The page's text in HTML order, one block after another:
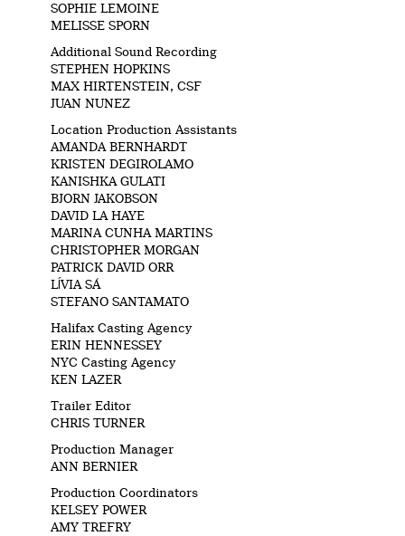
SOPHIE LEMOINE
MELISSE SPORN
Additional Sound Recording
STEPHEN HOPKINS
MAX HIRTENSTEIN, CSF
JUAN NUNEZ
Location Production Assistants
AMANDA BERNHARDT
KRISTEN DEGIROLAMO
KANISHKA GULATI
BJORN JAKOBSON
DAVID LA HAYE
MARINA CUNHA MARTINS
CHRISTOPHER MORGAN
PATRICK DAVID ORR
LĺVIA SÁ
STEFANO SANTAMATO
Halifax Casting Agency
ERIN HENNESSEY
NYC Casting Agency
KEN LAZER
Trailer Editor
CHRIS TURNER
Production Manager
ANN BERNIER
Production Coordinators
KELSEY POWER
AMY TREFRY